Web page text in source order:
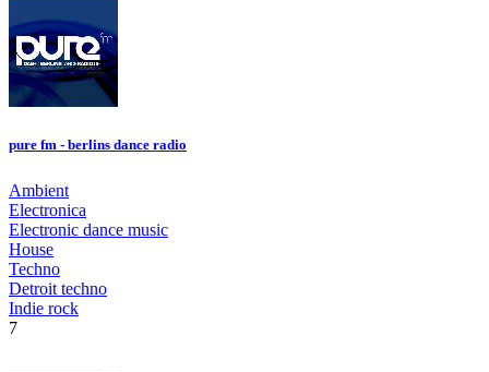
pure fm - berlins dance radio
Ambient
Electronica
Electronic dance music
House
Techno
Detroit techno
Indie rock
7